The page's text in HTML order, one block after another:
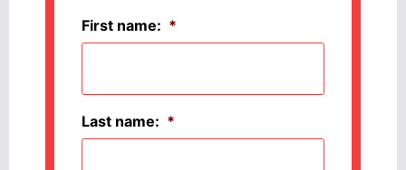
First name: *
Last name: *